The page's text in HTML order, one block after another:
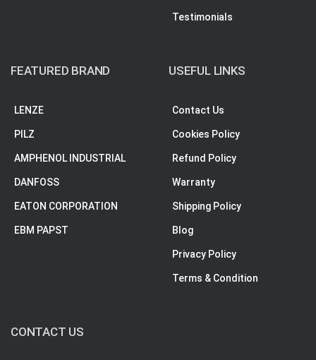
Testimonials
FEATURED BRAND
LENZE
PILZ
AMPHENOL INDUSTRIAL
DANFOSS
EATON CORPORATION
EBM PAPST
USEFUL LINKS
Contact Us
Cookies Policy
Refund Policy
Warranty
Shipping Policy
Blog
Privacy Policy
Terms & Condition
CONTACT US